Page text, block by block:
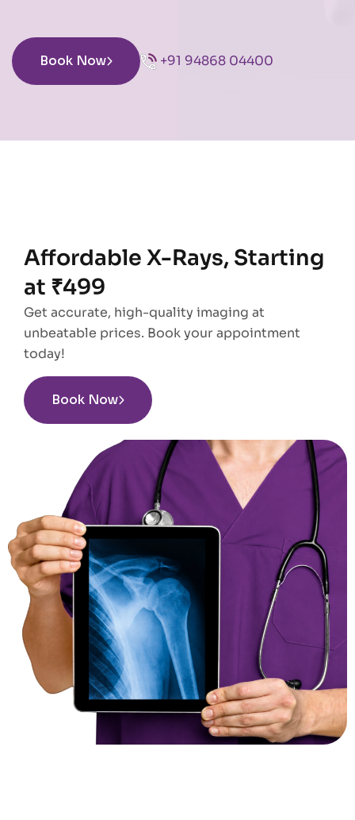
Book Now +91 94868 04400
Affordable X-Rays, Starting
at ₹499
Get accurate, high-quality imaging at
unbeatable prices. Book your appointment
today!
Book Now